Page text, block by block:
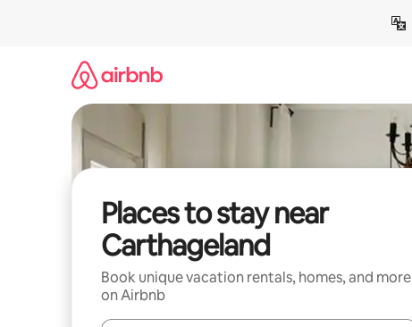
Places to stay near
Carthageland
Book unique vacation rentals, homes, and more
on Airbnb